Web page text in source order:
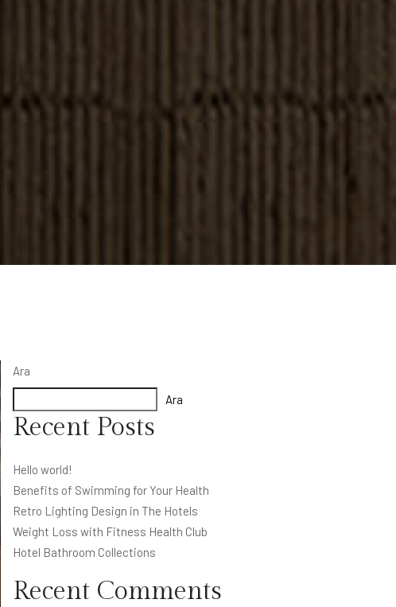
Ara
Ara
Recent Posts
Hello world!
Benefits of Swimming for Your Health
Retro Lighting Design in The Hotels
Weight Loss with Fitness Health Club
Hotel Bathroom Collections
Recent Comments